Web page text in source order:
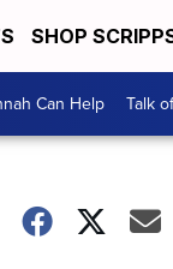
SHOP
Can Help Talk